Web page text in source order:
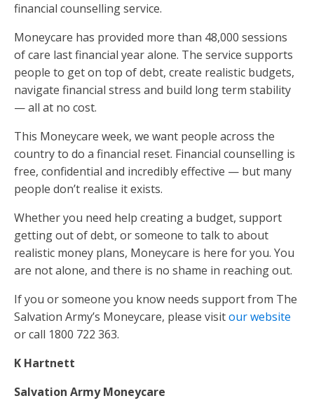
financial counselling service.
Moneycare has provided more than 48,000 sessions
of care last financial year alone. The service supports
people to get on top of debt, create realistic budgets,
navigate financial stress and build long term stability
— all at no cost.
This Moneycare week, we want people across the
country to do a financial reset. Financial counselling is
free, confidential and incredibly effective — but many
people don’t realise it exists.
Whether you need help creating a budget, support
getting out of debt, or someone to talk to about
realistic money plans, Moneycare is here for you. You
are not alone, and there is no shame in reaching out.
If you or someone you know needs support from The
Salvation Army’s Moneycare, please visitour website
or call 1800 722 363.
K Hartnett
Salvation Army Moneycare